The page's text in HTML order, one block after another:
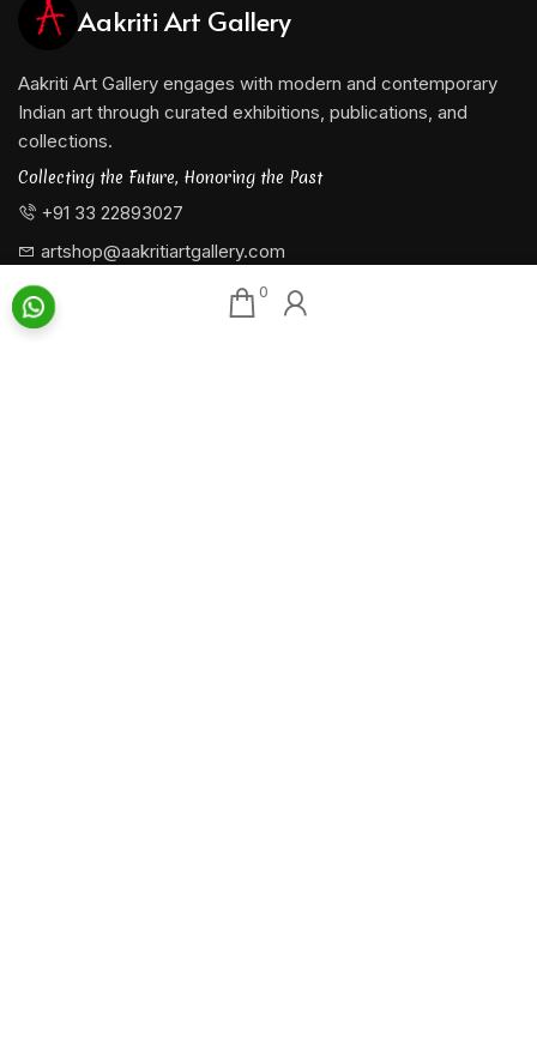
0
Aakriti Art Gallery
Aakriti Art Gallery engages with modern and contemporary
Indian art through curated exhibitions, publications, and
collections.
Collecting the Future, Honoring the Past
+91 33 22893027
artshop@aakritiartgallery.com